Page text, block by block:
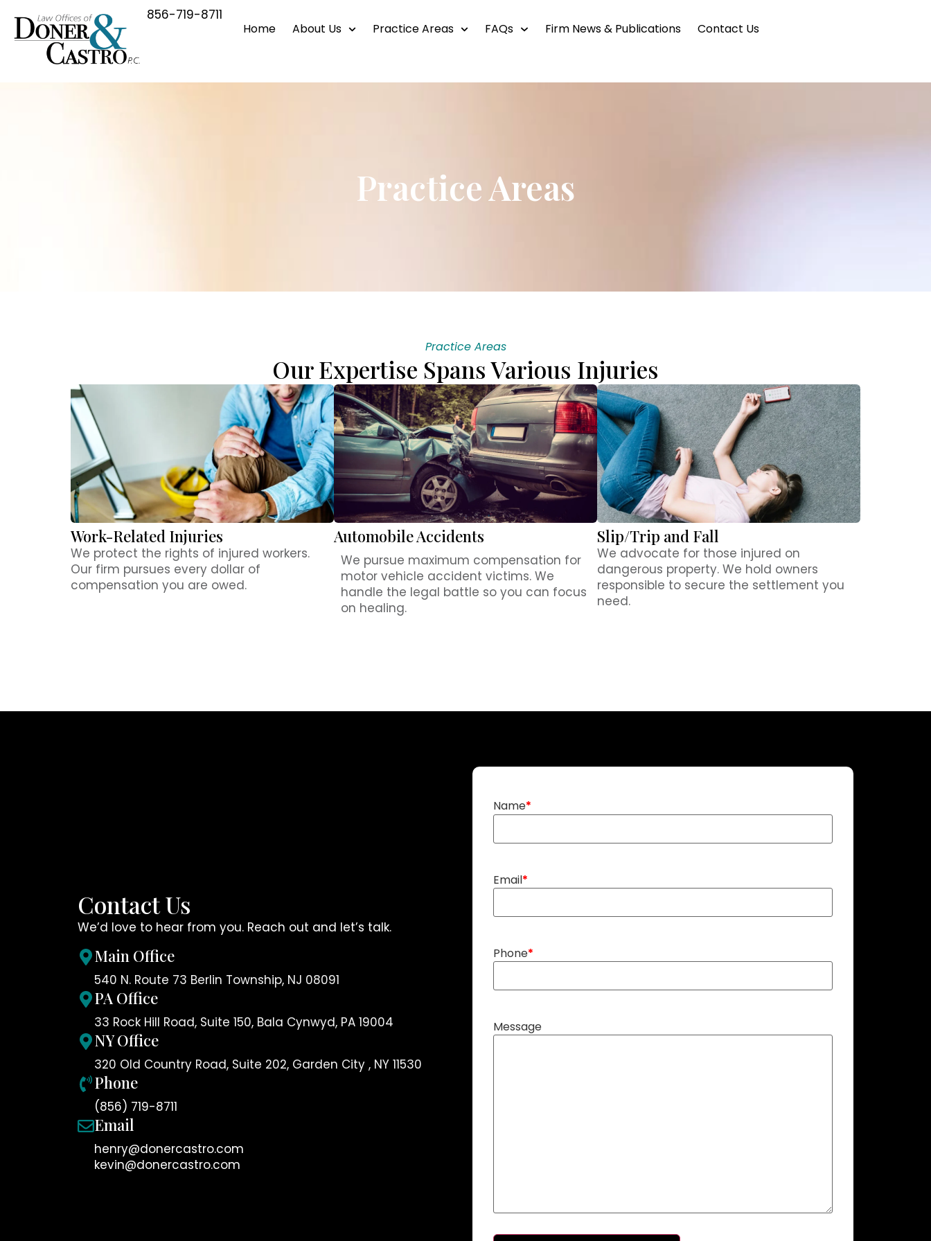
856-719-8711
Home About Us Practice Areas FAQs Firm News & Publications Contact Us
Practice Areas
Practice Areas
Our Expertise Spans Various Injuries
Work-Related Injuries​
We protect the rights of injured workers.
Our firm pursues every dollar of
compensation you are owed.
Automobile Accidents
We pursue maximum compensation for
motor vehicle accident victims. We
handle the legal battle so you can focus
on healing.
Slip/Trip and Fall
We advocate for those injured on
dangerous property. We hold owners
responsible to secure the settlement you
need.
Contact Us
We’d love to hear from you. Reach out and let’s talk.
Main Office
540 N. Route 73 Berlin Township, NJ 08091
PA Office
33 Rock Hill Road, Suite 150, Bala Cynwyd, PA 19004
NY Office
320 Old Country Road, Suite 202, Garden City , NY 11530
Phone
(856) 719-8711
Email
henry@donercastro.com
kevin@donercastro.com
Name
Email
Phone
Message